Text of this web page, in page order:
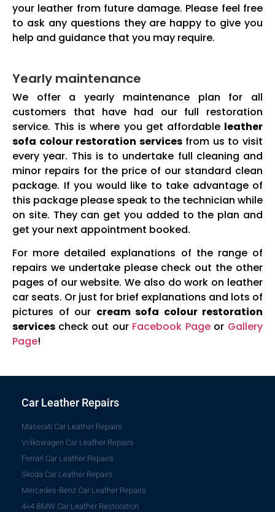
your leather from future damage. Please feel free
to ask any questions they are happy to give you
help and guidance that you may require.
Yearly maintenance
We offer a yearly maintenance plan for all
customers that have had our full restoration
service. This is where you get affordable leather
sofa colour restoration servicesfrom us to visit
every year. This is to undertake full cleaning and
minor repairs for the price of our standard clean
package. If you would like to take advantage of
this package please speak to the technician while
on site. They can get you added to the plan and
get your next appointment booked.
For more detailed explanations of the range of
repairs we undertake please check out the other
pages of our website. We also do work on leather
car seats. Or just for brief explanations and lots of
pictures of our cream sofa colour restoration
services check out our Facebook Pageor Gallery
Page!
Car Leather Repairs
Maserati Car Leather Repairs
Volkswagen Car Leather Repairs
Ferrari Car Leather Repairs
Skoda Car Leather Repairs
Mercedes-Benz Car Leather Repairs
4×4 BMW Car Leather Restoration